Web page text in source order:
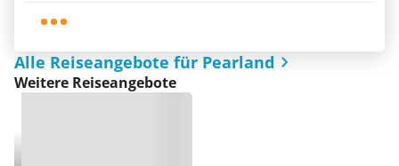
Alle Reiseangebote für Pearland
Weitere Reiseangebote